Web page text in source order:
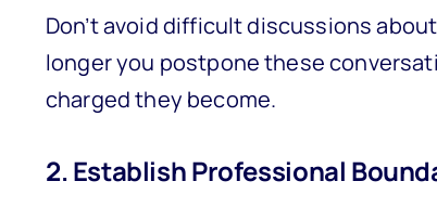
Don’t avoid difficult discussions
longer you postpone these
charged they become.
2. Establish Professional